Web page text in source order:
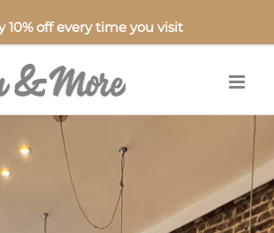
10% off every time you visit